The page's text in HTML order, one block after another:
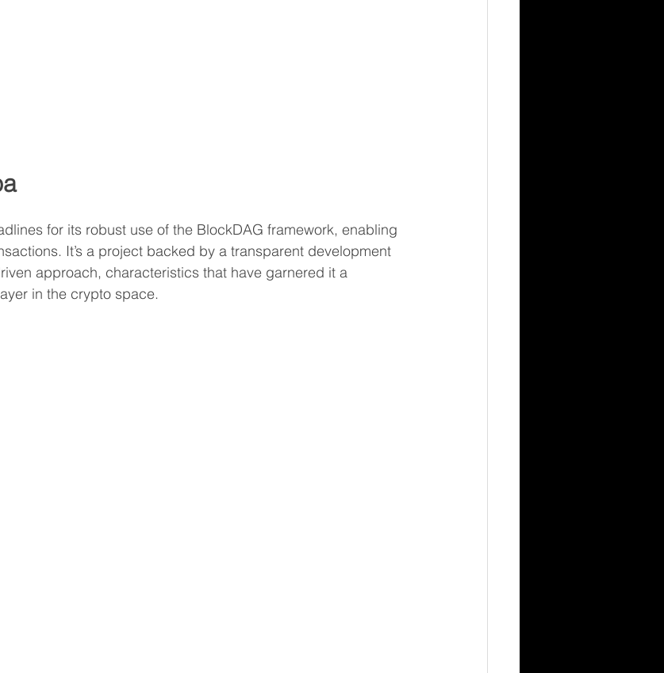
for its robust use of the BlockDAG framework, enabling
It’s a project backed by a transparent development
approach, characteristics that have garnered it a
in the crypto space.